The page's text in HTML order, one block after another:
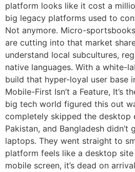
platform looks like it cost a
big legacy platforms used to
Not anymore. Micro-
are cutting into that market
understand local subcultures,
native languages. With a white-
build that hyper-loyal user base
Mobile-First Isn’t a Feature, It’s
big tech world figured this out
completely skipped the desktop
Pakistan, and Bangladesh didn’t
laptops. They went straight to
platform feels like a desktop
mobile screen, it’s dead on